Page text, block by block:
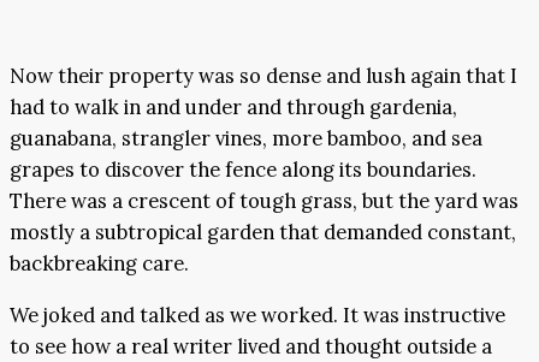
Now their property was so dense and lush again that I
had to walk in and under and through gardenia,
guanabana, strangler vines, more bamboo, and sea
grapes to discover the fence along its boundaries.
There was a crescent of tough grass, but the yard was
mostly a subtropical garden that demanded constant,
backbreaking care.
We joked and talked as we worked. It was instructive
to see how a real writer lived and thought outside a